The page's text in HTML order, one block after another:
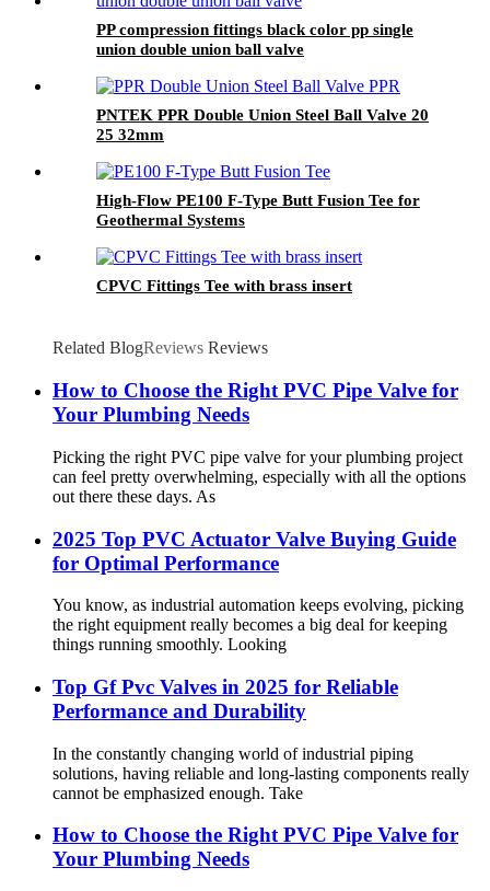
PP compression fittings black color pp single
union double union ball valve
PNTEK PPR Double Union Steel Ball Valve 20
25 32mm
High-Flow PE100 F-Type Butt Fusion Tee for
Geothermal Systems
CPVC Fittings Tee with brass insert
Related BlogReviews Reviews
How to Choose the Right PVC Pipe Valve for
Your Plumbing Needs
Picking the right PVC pipe valve for your plumbing project
can feel pretty overwhelming, especially with all the options
out there these days. As
2025 Top PVC Actuator Valve Buying Guide
for Optimal Performance
You know, as industrial automation keeps evolving, picking
the right equipment really becomes a big deal for keeping
things running smoothly. Looking
Top Gf Pvc Valves in 2025 for Reliable
Performance and Durability
In the constantly changing world of industrial piping
solutions, having reliable and long-lasting components really
cannot be emphasized enough. Take
How to Choose the Right PVC Pipe Valve for
Your Plumbing Needs